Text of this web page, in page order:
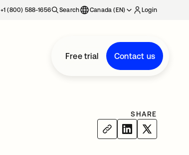
+1 (800) 588-1656 Search Canada (EN) Login
Free trial Contact us
SHARE